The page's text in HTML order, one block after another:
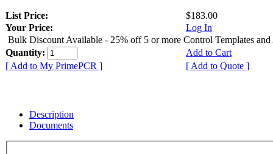
List Price:
$183.00
Your Price:
Log In
Bulk Discount Available - 25% off 5 or more Control Templates and
Quantity:
Add to Cart
[ Add to My PrimePCR ]
[ Add to Quote ]
Description
Documents